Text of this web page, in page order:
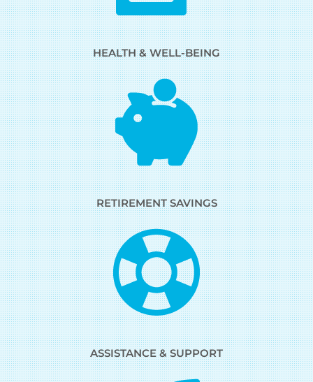
HEALTH & WELL-BEING
RETIREMENT SAVINGS
ASSISTANCE & SUPPORT